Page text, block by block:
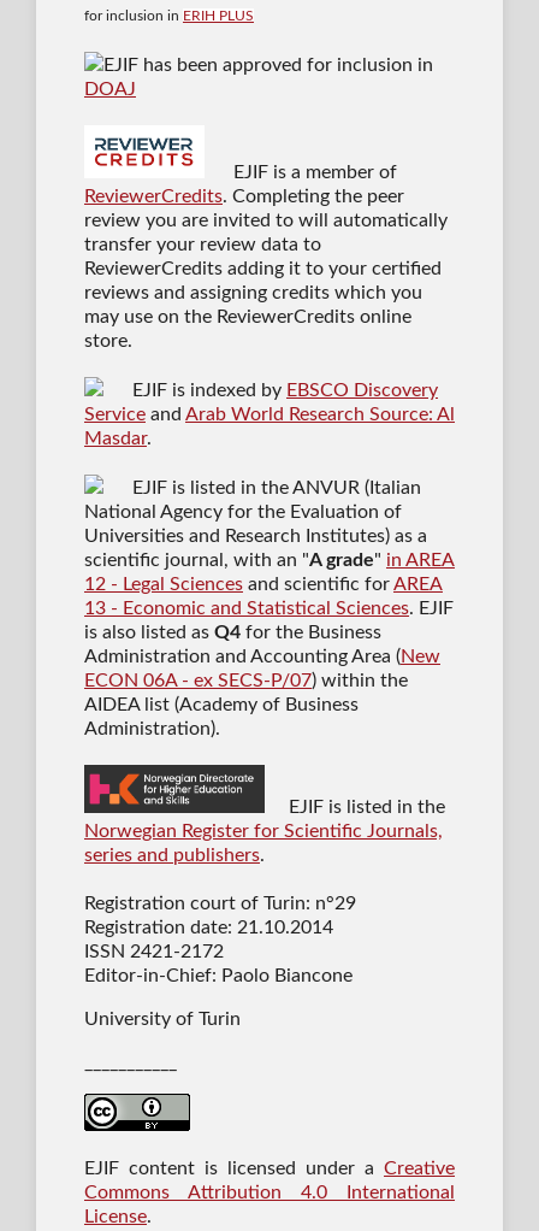
for inclusion in ERIH PLUS
EJIF has been approved for inclusion in
DOAJ
EJIF is a member of
ReviewerCredits. Completing the peer
review you are invited to will automatically
transfer your review data to
ReviewerCredits adding it to your certified
reviews and assigning credits which you
may use on the ReviewerCredits online
store.
EJIF is indexed by EBSCO Discovery
Serviceand Arab World Research Source: Al
Masdar.
EJIF is listed in the ANVUR (Italian
National Agency for the Evaluation of
Universities and Research Institutes) as a
scientific journal , with an "A grade" in AREA
12 - Legal Sciencesand scientific forAREA
13 - Economic and Statistical Sciences. EJIF
is also listed as Q4for the Business
Administration and Accounting Area (New
ECON 06A - ex SECS-P/07) within the
AIDEA list (Academy of Business
Administration).
EJIF is listed in the
Norwegian Register for Scientific Journals,
series and publishers.
Registration court of Turin: n°29
Registration date: 21.10.2014
ISSN 2421-2172
Editor-in-Chief: Paolo Biancone
University of Turin
EJIF content is licensed under aCreative
Commons Attribution 4.0 International
License.